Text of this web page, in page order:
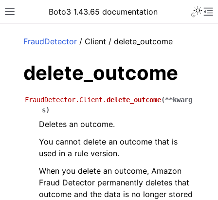
Toggle site navigation sidebar
Boto3 1.43.65 documentation
FraudDetector / Client / delete_outcome
delete_outcome
FraudDetector.Client.delete_outcome(**kwarg
s)
Deletes an outcome.
You cannot delete an outcome that is
used in a rule version.
When you delete an outcome, Amazon
Fraud Detector permanently deletes that
outcome and the data is no longer stored